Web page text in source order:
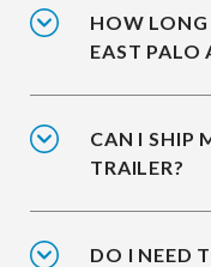
HOW LONG
EAST PALO
CAN I SHIP
TRAILER?
DO I NEED